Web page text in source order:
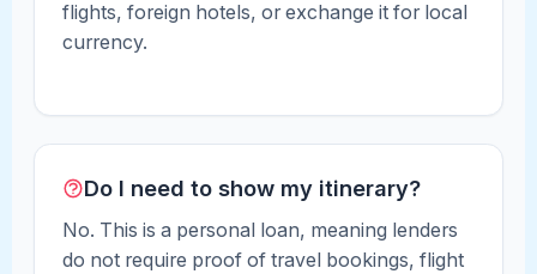
flights, foreign hotels, or exchange it for local
currency.
Do I need to show my itinerary?
No. This is a personal loan, meaning lenders
do not require proof of travel bookings, flight